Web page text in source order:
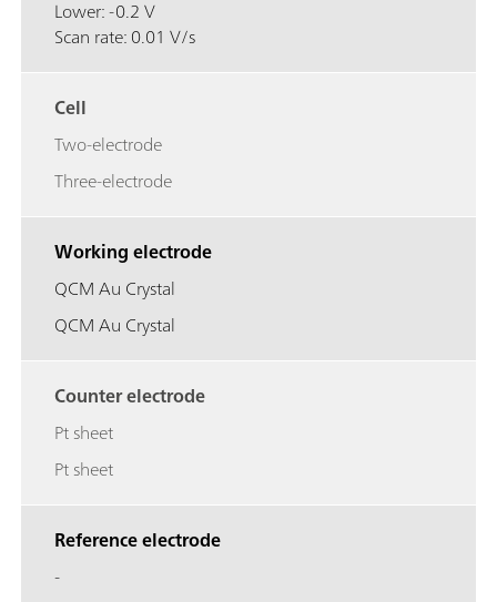
Lower: -0.2 V
Scan rate: 0.01 V/s
Cell
Two-electrode
Three-electrode
Working electrode
QCM Au Crystal
QCM Au Crystal
Counter electrode
Pt sheet
Pt sheet
Reference electrode
-